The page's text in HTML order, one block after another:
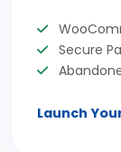
Secure
Launch